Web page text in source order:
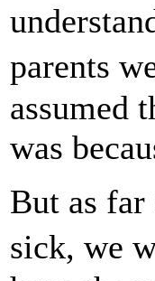
parents
assumed
was
But as far
sick, we